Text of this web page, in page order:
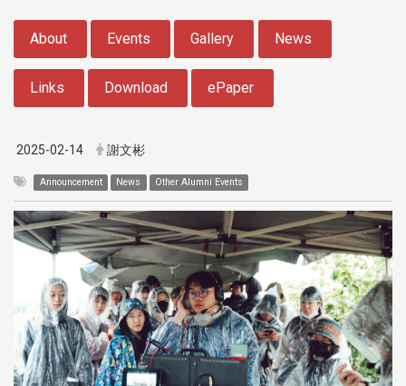
About Events Gallery News
Links Download ePaper
2025-02-14 謝文彬
Announcement News Other Alumni Events